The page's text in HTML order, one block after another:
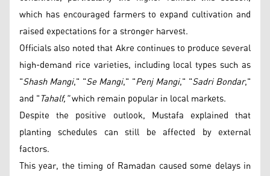
which has encouraged farmers to expand cultivation and
raised expectations for a stronger harvest.
Officials also noted that Akre continues to produce several
high-demand rice varieties, including local types such as
"Shash Mangi," "Se Mangi," "Penj Mangi," "Sadri Bondar,"
and "Tahalf,"which remain popular in local markets.
Despite the positive outlook, Mustafa explained that
planting schedules can still be affected by external
factors.
This year, the timing of Ramadan caused some delays in